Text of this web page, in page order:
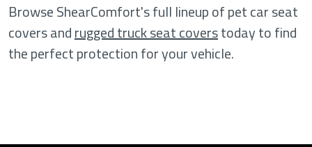
Browse ShearComfort's full lineup of pet car seat
covers andrugged truck seat coverstoday to find
the perfect protection for your vehicle.